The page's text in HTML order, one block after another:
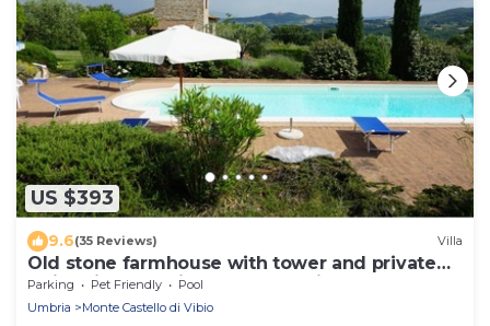
US $393
9.6(35 Reviews) Villa
Old stone farmhouse with tower and private
swimming pool, in the countryside
Parking Pet Friendly
Pool
Umbria
Monte Castello di Vibio